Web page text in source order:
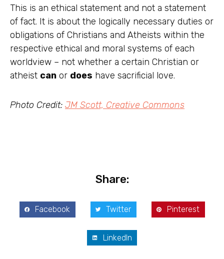
This is an ethical statement and not a statement
of fact. It is about the logically necessary duties or
obligations of Christians and Atheists within the
respective ethical and moral systems of each
worldview – not whether a certain Christian or
atheist can or does have sacrificial love.
Photo Credit: JM Scott, Creative Commons
Share:
Facebook Twitter Pinterest
LinkedIn